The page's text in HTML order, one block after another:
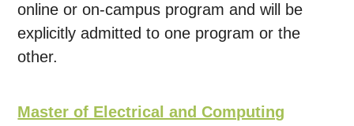
online or on-campus program and will be
explicitly admitted to one program or the
other.
Master of Electrical and Computing